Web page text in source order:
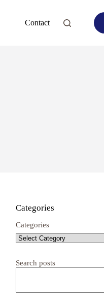
Contact
Categories
Categories
Search posts